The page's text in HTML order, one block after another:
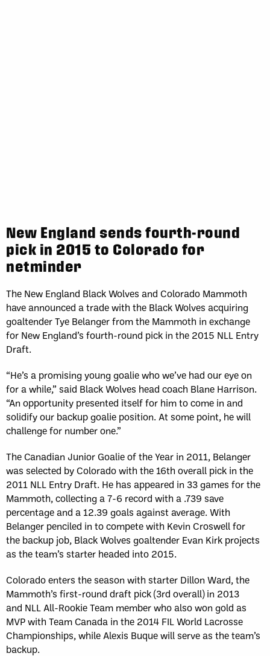
New England sends fourth-round
pick in 2015 to Colorado for
netminder
The New England Black Wolves and Colorado Mammoth
have announced a trade with the Black Wolves acquiring
goaltender Tye Belanger from the Mammoth in exchange
for New England’s fourth-round pick in the 2015 NLL Entry
Draft.
“He’s a promising young goalie who we’ve had our eye on
for a while,” said Black Wolves head coach Blane Harrison.
“An opportunity presented itself for him to come in and
solidify our backup goalie position. At some point, he will
challenge for number one.”
The Canadian Junior Goalie of the Year in 2011, Belanger
was selected by Colorado with the 16th overall pick in the
2011 NLL Entry Draft. He has appeared in 33 games for the
Mammoth, collecting a 7-6 record with a .739 save
percentage and a 12.39 goals against average. With
Belanger penciled in to compete with Kevin Croswell for
the backup job, Black Wolves goaltender Evan Kirk projects
as the team’s starter headed into 2015.
Colorado enters the season with starter Dillon Ward, the
Mammoth’s first-round draft pick (3rd overall) in 2013
and NLL All-Rookie Team member who also won gold as
MVP with Team Canada in the 2014 FIL World Lacrosse
Championships, while Alexis Buque will serve as the team’s
backup.